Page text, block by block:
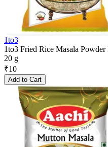
1to3
1to3 Fried Rice Masala Powder
20 g
₹10
Add to Cart